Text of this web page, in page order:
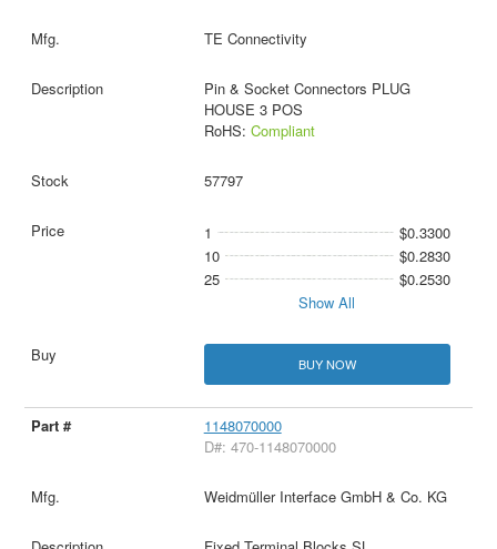
TE Connectivity
Pin & Socket Connectors PLUG
HOUSE 3 POS
RoHS: Compliant
57797
1
$0.3300
10
$0.2830
25
$0.2530
Show All
BUY NOW
1148070000
D#: 470-1148070000
Weidmüller Interface GmbH & Co. KG